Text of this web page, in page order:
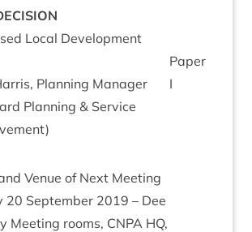
Loc­al Devel­op­ment
Plan­ning Man­ager
Plan­ning & Ser­vice
Paper
I
Ven­ue of Next Meet­ing
20 Septem­ber 2019 – Dee
Meet­ing rooms, CNPA HQ,